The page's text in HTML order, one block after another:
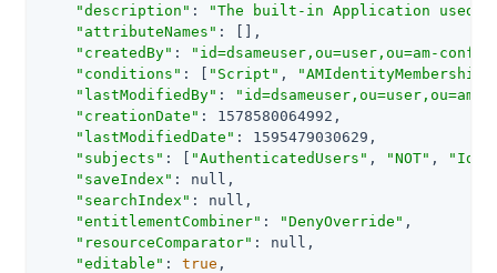
"description" :
"The built-in Application used
"attributeNames" : [],
"createdBy" :
"id=dsameuser,ou=user,ou=am-
"conditions" : [ "Script" , "AMIdentityMembership"
"lastModifiedBy" :
"id=dsameuser,ou=user,ou=am-
"creationDate" : 1578580064992,
"lastModifiedDate" : 1595479030629,
"subjects" : [ "AuthenticatedUsers" , "NOT" ,
"saveIndex" : null,
"searchIndex" : null,
"entitlementCombiner" : "DenyOverride" ,
"resourceComparator" : null,
"editable" : true ,